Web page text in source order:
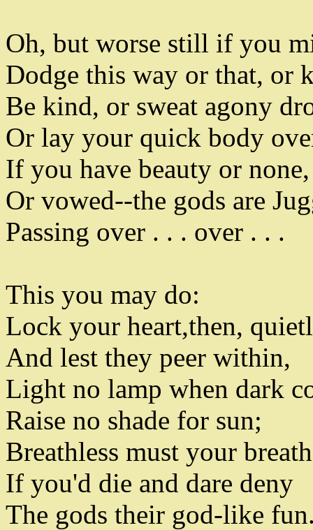
Oh, but worse still if you
Dodge this way or that, or
Be kind, or sweat agony
Or lay your quick body
If you have beauty or none,
Or vowed--the gods are
Passing over . . . over . . .
This you may do:
Lock your heart,then,
And lest they peer within,
Light no lamp when dark
Raise no shade for sun;
Breathless must your
If you'd die and dare deny
The gods their god-like fun